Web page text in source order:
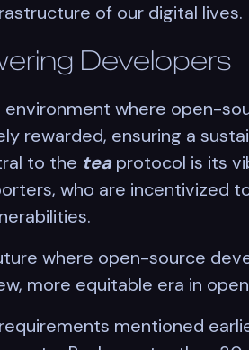
of our digital lives.
Developers
where open-
rewarded, ensuring a
to the teaprotocol is its
who are incentivized
where open-source
more equitable era in
mentioned